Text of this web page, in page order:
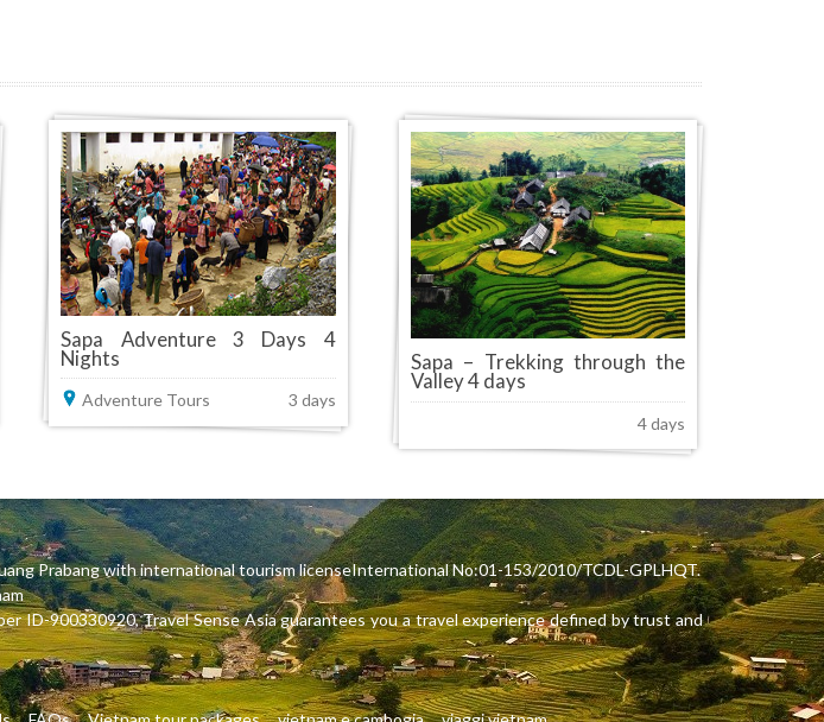
Sapa Adventure 3 Days 4
Nights
Adventure Tours 3 days
Sapa – Trekking through the
Valley 4 days
4 days
Prabang with international tourism licenseInternational No:01-153/2010/TCDL-GPLHQT.
ID-900330920, Travel Sense Asia guarantees you a travel experience defined by trust and